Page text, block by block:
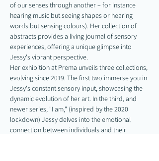
of our senses through another – for instance
hearing music but seeing shapes or hearing
words but sensing colours). Her collection of
abstracts provides a living journal of sensory
experiences, offering a unique glimpse into
Jessy's vibrant perspective.
Her exhibition at Prema unveils three collections,
evolving since 2019. The first two immerse you in
Jessy's constant sensory input, showcasing the
dynamic evolution of her art. In the third, and
newer series, "I am," (inspired by the 2020
lockdown) Jessy delves into the emotional
connection between individuals and their